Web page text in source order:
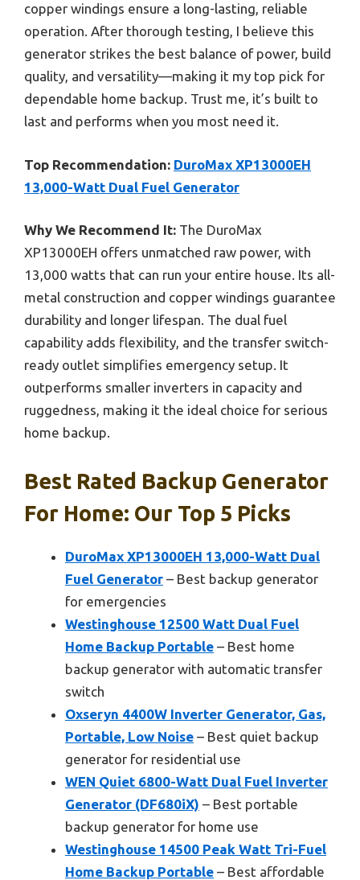
copper windings ensure a long-lasting, reliable
operation. After thorough testing, I believe this
generator strikes the best balance of power, build
quality, and versatility—making it my top pick for
dependable home backup. Trust me, it’s built to
last and performs when you most need it.
Top Recommendation: DuroMax XP13000EH
13,000-Watt Dual Fuel Generator
Why We Recommend It: The DuroMax
XP13000EH offers unmatched raw power, with
13,000 watts that can run your entire house. Its all-
metal construction and copper windings guarantee
durability and longer lifespan. The dual fuel
capability adds flexibility, and the transfer switch-
ready outlet simplifies emergency setup. It
outperforms smaller inverters in capacity and
ruggedness, making it the ideal choice for serious
home backup.
Best Rated Backup Generator
For Home: Our Top 5 Picks
DuroMax XP13000EH 13,000-Watt Dual
Fuel Generator – Best backup generator
for emergencies
Westinghouse 12500 Watt Dual Fuel
Home Backup Portable – Best home
backup generator with automatic transfer
switch
Oxseryn 4400W Inverter Generator, Gas,
Portable, Low Noise – Best quiet backup
generator for residential use
WEN Quiet 6800-Watt Dual Fuel Inverter
Generator (DF680iX) – Best portable
backup generator for home use
Westinghouse 14500 Peak Watt Tri-Fuel
Home Backup Portable – Best affordable